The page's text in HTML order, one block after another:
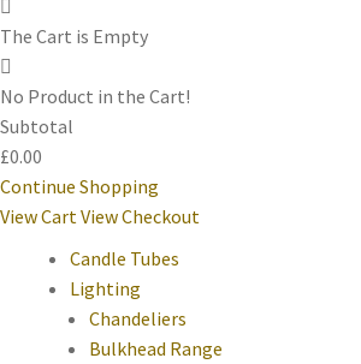
The Cart is Empty
No Product in the Cart!
Subtotal
£0.00
Continue Shopping
View Cart View Checkout
Candle Tubes
Lighting
Chandeliers
Bulkhead Range